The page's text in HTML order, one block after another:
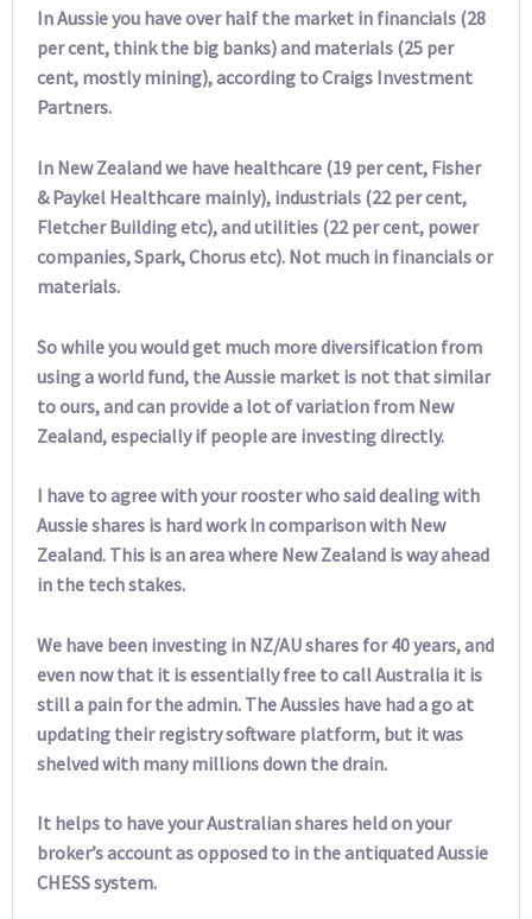
In Aussie you have over half the market in financials (28
per cent, think the big banks) and materials (25 per
cent, mostly mining), according to Craigs Investment
Partners.
In New Zealand we have healthcare (19 per cent, Fisher
& Paykel Healthcare mainly), industrials (22 per cent,
Fletcher Building etc), and utilities (22 per cent, power
companies, Spark, Chorus etc). Not much in financials or
materials.
So while you would get much more diversification from
using a world fund, the Aussie market is not that similar
to ours, and can provide a lot of variation from New
Zealand, especially if people are investing directly.
I have to agree with your rooster who said dealing with
Aussie shares is hard work in comparison with New
Zealand. This is an area where New Zealand is way ahead
in the tech stakes.
We have been investing in NZ/AU shares for 40 years, and
even now that it is essentially free to call Australia it is
still a pain for the admin. The Aussies have had a go at
updating their registry software platform, but it was
shelved with many millions down the drain.
It helps to have your Australian shares held on your
broker’s account as opposed to in the antiquated Aussie
CHESS system.